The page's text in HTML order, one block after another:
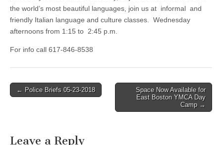
the world’s most beautiful languages, join us at informal and
friendly Italian language and culture classes. Wednesday
afternoons from 1:15 to 2:45 p.m.
For info call 617-846-8538
Post
← Police Briefs 05-23-2018
Space Now Available for
East Boston YMCA Day
Camp →
Leave a Reply